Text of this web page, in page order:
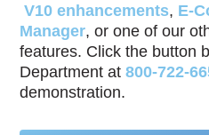
V10 enhancements, E-
Manager, or one of our
features. Click the button
Department at800-722-
demonstration.